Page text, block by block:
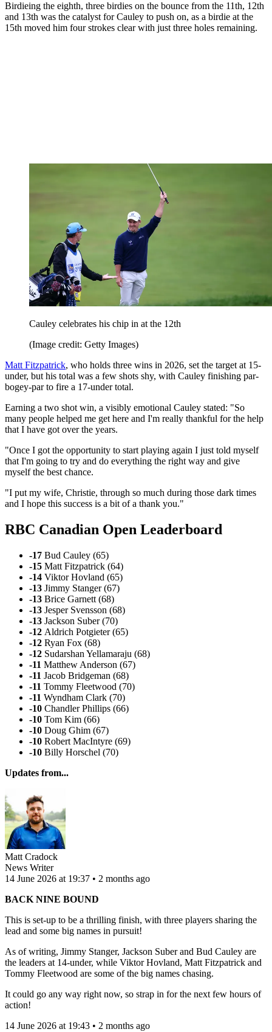
Birdieing the eighth, three birdies on the bounce from the 11th, 12th
and 13th was the catalyst for Cauley to push on, as a birdie at the
15th moved him four strokes clear with just three holes remaining.
Cauley celebrates his chip in at the 12th
(Image credit: Getty Images)
Matt Fitzpatrick, who holds three wins in 2026, set the target at 15-
under, but his total was a few shots shy, with Cauley finishing par-
bogey-par to fire a 17-under total.
Earning a two shot win, a visibly emotional Cauley stated: "So
many people helped me get here and I'm really thankful for the help
that I have got over the years.
"Once I got the opportunity to start playing again I just told myself
that I'm going to try and do everything the right way and give
myself the best chance.
"I put my wife, Christie, through so much during those dark times
and I hope this success is a bit of a thank you."
RBC Canadian Open Leaderboard
-17 Bud Cauley (65)
-15 Matt Fitzpatrick (64)
-14 Viktor Hovland (65)
-13 Jimmy Stanger (67)
-13 Brice Garnett (68)
-13 Jesper Svensson (68)
-13 Jackson Suber (70)
-12 Aldrich Potgieter (65)
-12 Ryan Fox (68)
-12 Sudarshan Yellamaraju (68)
-11 Matthew Anderson (67)
-11 Jacob Bridgeman (68)
-11 Tommy Fleetwood (70)
-11 Wyndham Clark (70)
-10 Chandler Phillips (66)
-10 Tom Kim (66)
-10 Doug Ghim (67)
-10 Robert MacIntyre (69)
-10 Billy Horschel (70)
Updates from...
Matt Cradock
News Writer
14 June 2026 at 19:37 • 2 months ago
BACK NINE BOUND
This is set-up to be a thrilling finish, with three players sharing the
lead and some big names in pursuit!
As of writing, Jimmy Stanger, Jackson Suber and Bud Cauley are
the leaders at 14-under, while Viktor Hovland, Matt Fitzpatrick and
Tommy Fleetwood are some of the big names chasing.
It could go any way right now, so strap in for the next few hours of
action!
14 June 2026 at 19:43 • 2 months ago